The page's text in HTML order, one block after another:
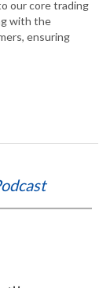
our core trading
with the
ensuring